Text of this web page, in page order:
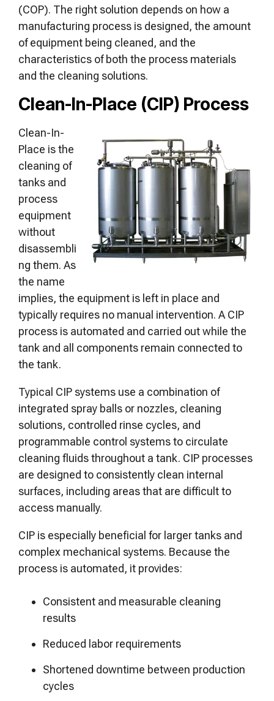
(COP). The right solution depends on how a
manufacturing process is designed, the amount
of equipment being cleaned, and the
characteristics of both the process materials
and the cleaning solutions.
Clean-In-Place (CIP) Process
Clean-In-
Place is the
cleaning of
tanks and
process
equipment
without
disassembli
ng them. As
the name
implies, the equipment is left in place and
typically requires no manual intervention. A CIP
process is automated and carried out while the
tank and all components remain connected to
the tank.
Typical CIP systems use a combination of
integrated spray balls or nozzles, cleaning
solutions, controlled rinse cycles, and
programmable control systems to circulate
cleaning fluids throughout a tank. CIP processes
are designed to consistently clean internal
surfaces, including areas that are difficult to
access manually.
CIP is especially beneficial for larger tanks and
complex mechanical systems. Because the
process is automated, it provides:
Consistent and measurable cleaning
results
Reduced labor requirements
Shortened downtime between production
cycles